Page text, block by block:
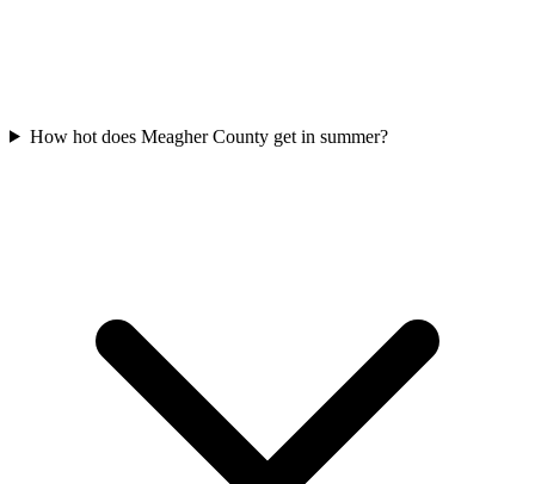
How hot does Meagher County get in summer?